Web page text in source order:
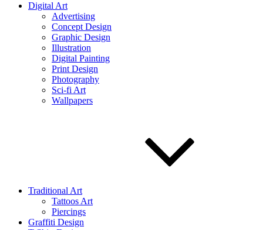
Digital Art
Advertising
Concept Design
Graphic Design
Illustration
Digital Painting
Print Design
Photography
Sci-fi Art
Wallpapers
Traditional Art
Tattoos Art
Piercings
Graffiti Design